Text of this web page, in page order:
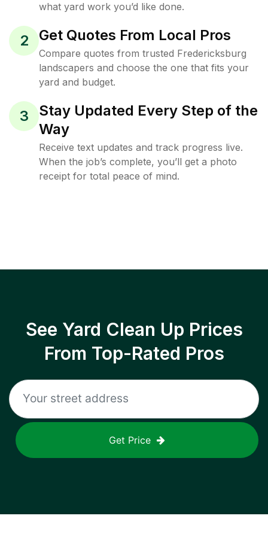
what yard work you’d like done.
2 Get Quotes From Local Pros
Compare quotes from trusted Fredericksburg
landscapers and choose the one that fits your
yard and budget.
3
Stay Updated Every Step of the
Way
Receive text updates and track progress live.
When the job’s complete, you’ll get a photo
receipt for total peace of mind.
See Yard Clean Up Prices
From Top-Rated Pros
Get Price